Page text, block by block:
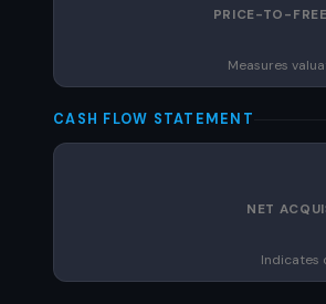
PRICE-TO-
Measures
CASH FLOW STATEMENT
NET
Indicates